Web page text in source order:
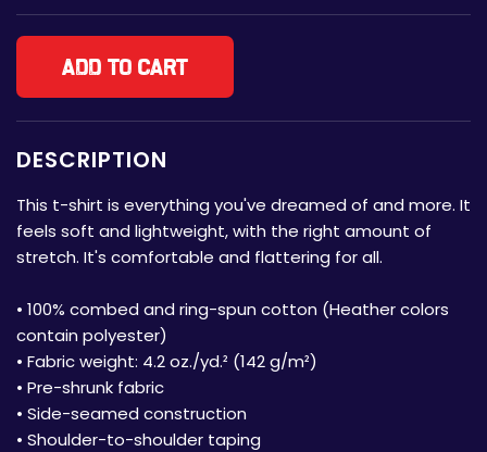
Add to cart
DESCRIPTION
This t-shirt is everything you've dreamed of and more. It
feels soft and lightweight, with the right amount of
stretch. It's comfortable and flattering for all.
• 100% combed and ring-spun cotton (Heather colors
contain polyester)
• Fabric weight: 4.2 oz./yd.² (142 g/m²)
• Pre-shrunk fabric
• Side-seamed construction
• Shoulder-to-shoulder taping